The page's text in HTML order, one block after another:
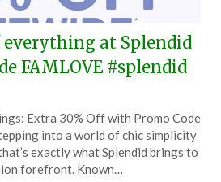
at Splendid
FAMLOVE #splendid
on
March
19,
TheCouponsApp
Extra 30% Off with Promo Code
into a world of chic simplicity
exactly what Splendid brings to
forefront. Known…